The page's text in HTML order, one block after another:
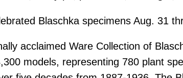
Blaschka specimens Aug. 31
acclaimed Ware Collection of
models, representing 780 plant